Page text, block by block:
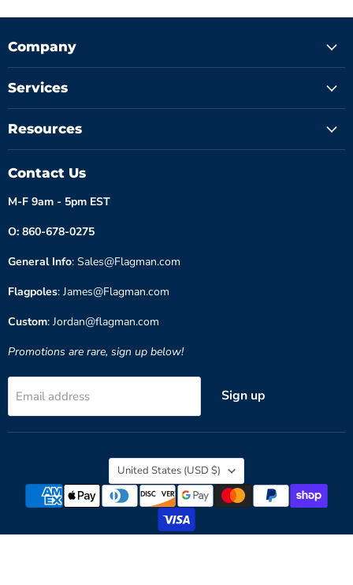
Company
Services
Resources
Contact Us
M-F 9am - 5pm EST
O: 860-678-0275
General Info: Sales@Flagman.com
Flagpoles: James@Flagman.com
Custom: Jordan@flagman.com
Promotions are rare, sign up below!
Email address Sign up
Country
United States (USD $)